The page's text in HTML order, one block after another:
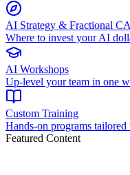
AI Strategy & Fractional
Where to invest your AI
AI Workshops
Up-level your team in one
Custom Training
Hands-on programs tailored
Featured Content